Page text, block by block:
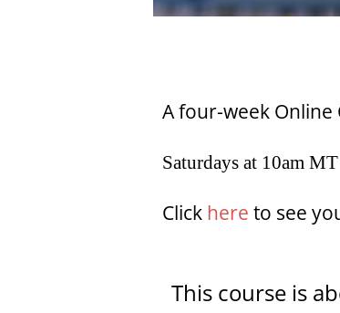
A four-week Online
Saturdays at 10am MT
Click here to see
This course is